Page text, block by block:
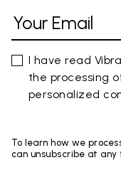
I have read
the processing
personalized
To learn how we
can unsubscribe at any